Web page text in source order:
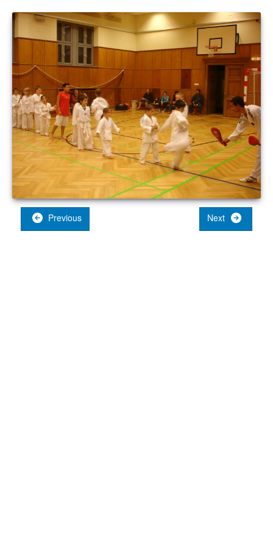
Previous Next